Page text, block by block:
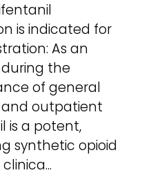
is indicated for
As an
the
of general
outpatient
is a potent,
synthetic opioid